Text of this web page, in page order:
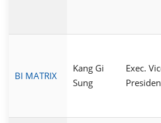
BI MATRIX
Kang Gi
Sung
Exec.